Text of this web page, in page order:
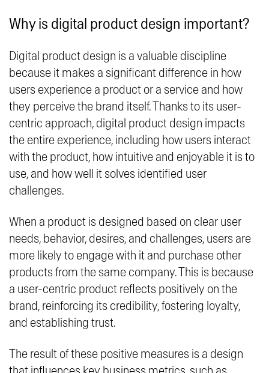
Why is digital product design important?
Digital product design is a valuable discipline
because it makes a significant difference in how
users experience a product or a service and how
they perceive the brand itself. Thanks to its user-
centric approach, digital product design impacts
the entire experience, including how users interact
with the product, how intuitive and enjoyable it is to
use, and how well it solves identified user
challenges.
When a product is designed based on clear user
needs, behavior, desires, and challenges, users are
more likely to engage with it and purchase other
products from the same company. This is because
a user-centric product reflects positively on the
brand, reinforcing its credibility, fostering loyalty,
and establishing trust.
The result of these positive measures is a design